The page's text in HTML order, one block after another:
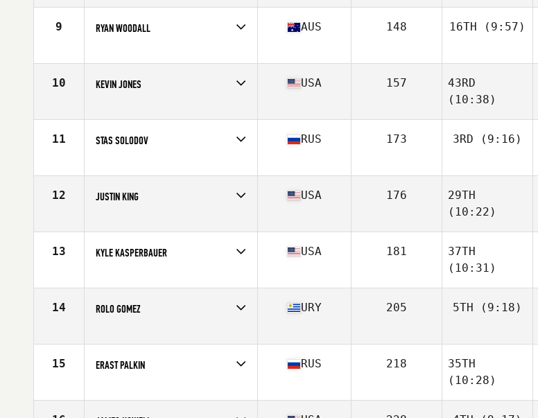
Age
38
9 RYAN WOODALL
Age
38
AUS 148 16TH (9:57)
10 KEVIN JONES
Age
37
USA 157
43RD
(10:38)
11 STAS SOLODOV
Age
35
RUS 173 3RD (9:16)
12 JUSTIN KING
Age
38
USA 176
29TH
(10:22)
13 KYLE KASPERBAUER
Age
38
USA 181
37TH
(10:31)
14 ROLO GOMEZ
Age
37
URY 205 5TH (9:18)
15 ERAST PALKIN
Age
38
RUS 218
35TH
(10:28)